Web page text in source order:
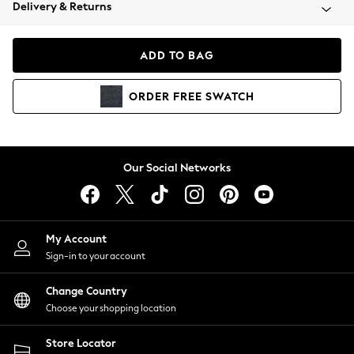
Coats & Jackets
Hoodies & Sweatshirts
Lingerie
Nightwear
Shirts & Blouses
Shorts
Skirts
Suits & Tailoring
Sportswear
Swimwear
Delivery & Returns
ADD TO BAG
ORDER FREE SWATCH
Our Social Networks
My Account
Sign-in to your account
Change Country
Choose your shopping location
Store Locator